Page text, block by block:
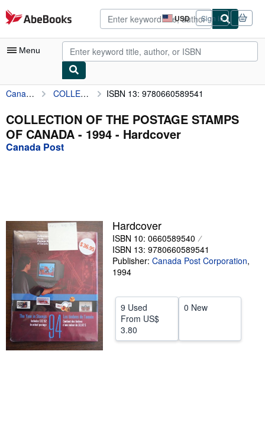
Skip to main content
AbeBooks.com USD
Site
shopping
preferences
Sign in
Menu
My Account
My Purchases
Advanced Search
Textbooks
Sellers
Start Selling
Help
CLOSE
Canada Post COLLECTION OF THE POSTAGE STAMPS OF CANADA - 1994 ISBN 13: 9780660589541
COLLECTION OF THE POSTAGE STAMPS
OF CANADA - 1994 - Hardcover
Canada Post
Hardcover
ISBN 10: 0660589540
ISBN 13: 9780660589541
Publisher: Canada Post Corporation,
1994
9 Used
From US$
3.80
0 New